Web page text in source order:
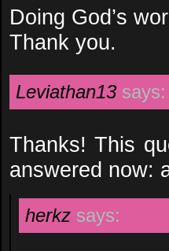
Doing God’s
Thank you.
Leviathan13 says:
Thanks! This
answered now:
herkz says: